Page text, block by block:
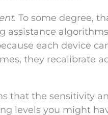
. To some degree,
assistance
each device
they recalibrate
that the sensitivity
levels you might